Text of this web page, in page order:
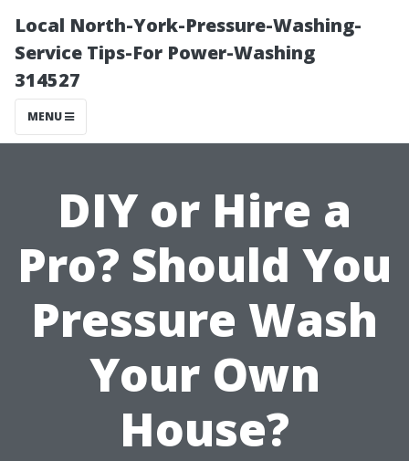
Local North-York-Pressure-Washing-
Service Tips-For Power-Washing
314527
MENU
DIY or Hire a
Pro? Should You
Pressure Wash
Your Own
House?